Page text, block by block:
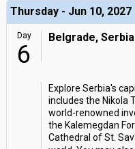
Thursday - Jun 10, 2027
Day
6
Belgrade, Serbia
Explore Serbia's
includes the Nikola
world-renowned
the Kalemegdan
Cathedral of St.